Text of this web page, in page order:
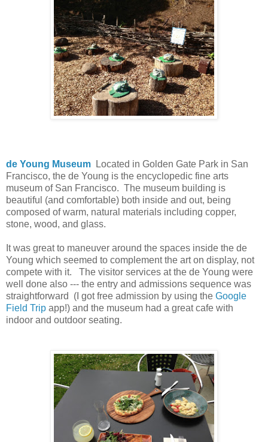
de Young Museum Located in Golden Gate Park in San
Francisco, the de Young is the encyclopedic fine arts
museum of San Francisco. The museum building is
beautiful (and comfortable) both inside and out, being
composed of warm, natural materials including copper,
stone, wood, and glass.
It was great to maneuver around the spaces inside the de
Young which seemed to complement the art on display, not
compete with it. The visitor services at the de Young were
well done also --- the entry and admissions sequence was
straightforward (I got free admission by using the Google
Field Trip app!) and the museum had a great cafe with
indoor and outdoor seating.